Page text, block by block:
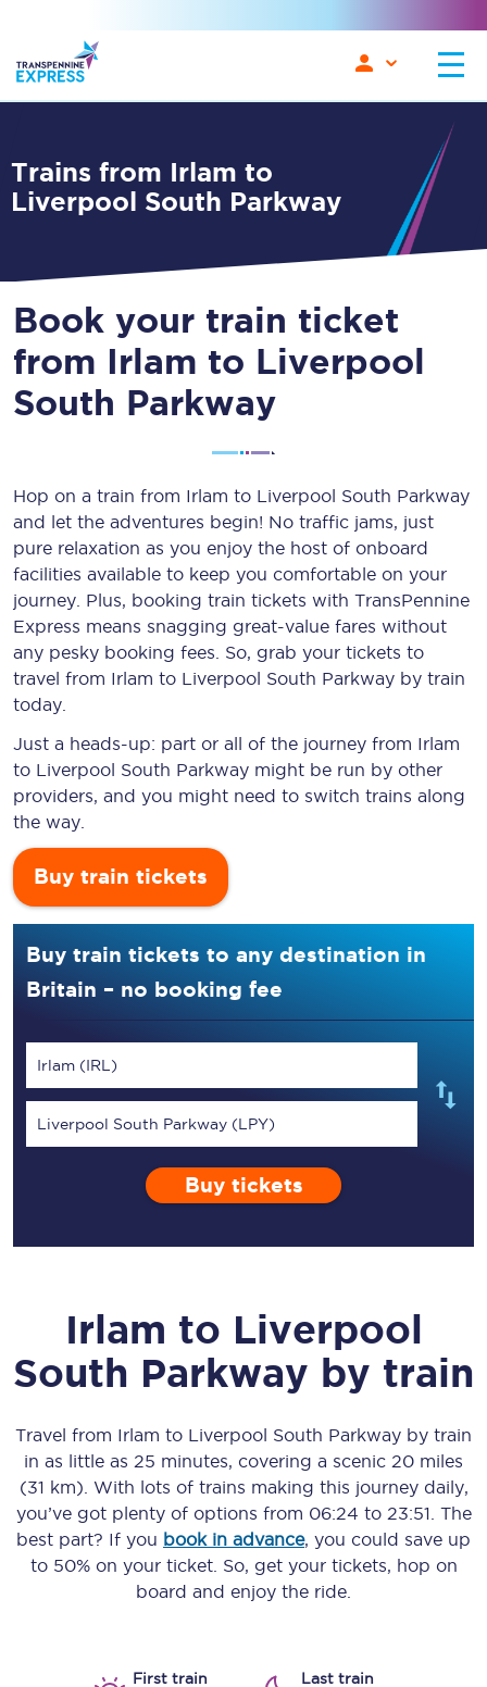
Trains from Irlam to
Liverpool South Parkway
Book your train ticket
from Irlam to Liverpool
South Parkway
Hop on a train from Irlam to Liverpool South Parkway
and let the adventures begin! No traffic jams, just
pure relaxation as you enjoy the host of onboard
facilities available to keep you comfortable on your
journey. Plus, booking train tickets with TransPennine
Express means snagging great-value fares without
any pesky booking fees. So, grab your tickets to
travel from Irlam to Liverpool South Parkway by train
today.
Just a heads-up: part or all of the journey from Irlam
to Liverpool South Parkway might be run by other
providers, and you might need to switch trains along
the way.
Buy train tickets
Buy train tickets to any destination in
Britain – no booking fee
Irlam (IRL)
Liverpool South Parkway (LPY)
Buy tickets
Irlam to Liverpool
South Parkway by train
Travel from Irlam to Liverpool South Parkway by train
in as little as 25 minutes, covering a scenic 20 miles
(31 km) . With lots of trains making this journey daily,
you’ve got plenty of options from 06:24 to 23:51 . The
best part? If you book in advance, you could save up
to 50% on your ticket. So, get your tickets, hop on
board and enjoy the ride.
First train
Last train